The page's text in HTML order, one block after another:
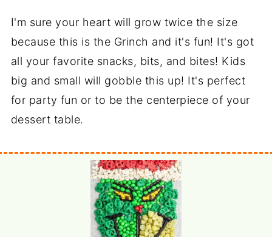
I'm sure your heart will grow twice the size
because this is the Grinch and it's fun! It's got
all your favorite snacks, bits, and bites! Kids
big and small will gobble this up! It's perfect
for party fun or to be the centerpiece of your
dessert table.